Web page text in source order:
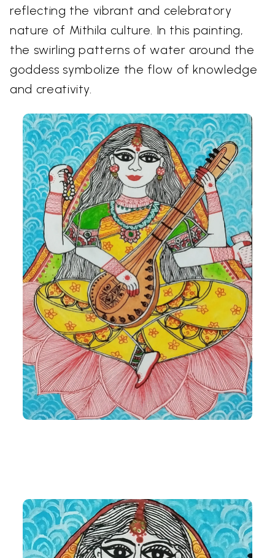
reflecting the vibrant and celebratory
nature of Mithila culture. In this painting,
the swirling patterns of water around the
goddess symbolize the flow of knowledge
and creativity.